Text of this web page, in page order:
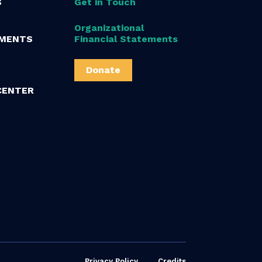
Organizational
Financial Statements
Donate